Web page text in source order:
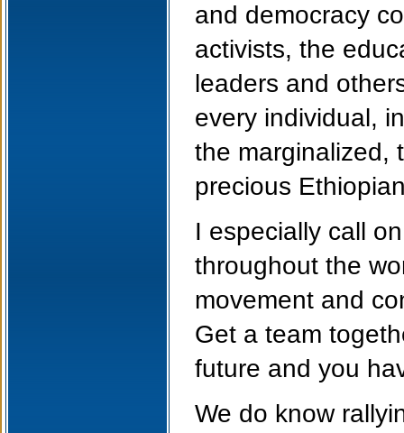
and democracy
activists, the
leaders and
every individual,
the marginalized,
precious
I especially call
throughout the
movement and
Get a team
future and you
We do know